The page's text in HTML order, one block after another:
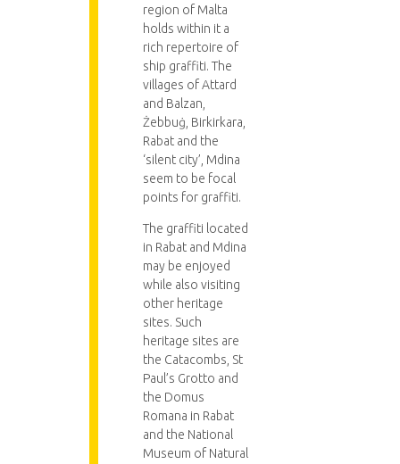
region of Malta
holds within it a
rich repertoire of
ship graffiti. The
villages of Attard
and Balzan,
Żebbuġ, Birkirkara,
Rabat and the
‘silent city’, Mdina
seem to be focal
points for graffiti.
The graffiti located
in Rabat and Mdina
may be enjoyed
while also visiting
other heritage
sites. Such
heritage sites are
the Catacombs, St
Paul’s Grotto and
the Domus
Romana in Rabat
and the National
Museum of Natural